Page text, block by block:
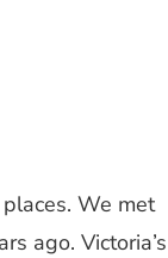
We met
ago. Victoria’s